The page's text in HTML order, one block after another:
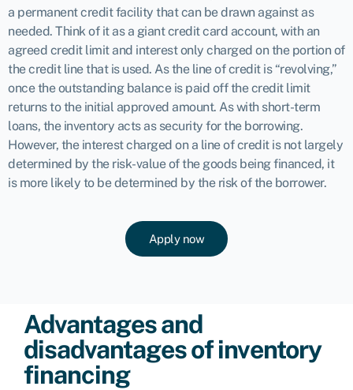
a permanent credit facility that can be drawn against as
needed. Think of it as a giant credit card account, with an
agreed credit limit and interest only charged on the portion of
the credit line that is used. As the line of credit is “revolving,”
once the outstanding balance is paid off the credit limit
returns to the initial approved amount. As with short-term
loans, the inventory acts as security for the borrowing.
However, the interest charged on a line of credit is not largely
determined by the risk-value of the goods being financed, it
is more likely to be determined by the risk of the borrower.
Apply now
Advantages and
disadvantages of inventory
financing